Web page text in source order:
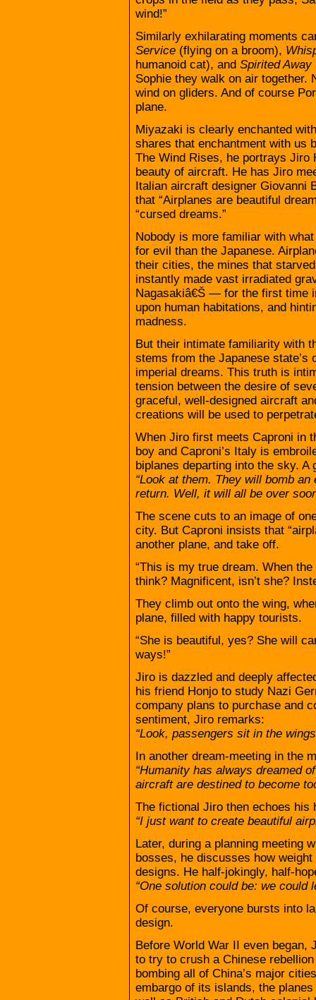
wind!”
Similarly exhilarating moments
Service (flying on a broom),
humanoid cat), and Spirited Away
Sophie they walk on air together.
wind on gliders. And of course
plane.
Miyazaki is clearly enchanted
shares that enchantment with us
The Wind Rises, he portrays Jiro
beauty of aircraft. He has Jiro
Italian aircraft designer Giovanni
that “Airplanes are beautiful
“cursed dreams.”
Nobody is more familiar with
for evil than the Japanese.
their cities, the mines that
instantly made vast irradiated
Nagasakiâ€Š — for the first time
upon human habitations, and
madness.
But their intimate familiarity with
stems from the Japanese
imperial dreams. This truth is
tension between the desire of
graceful, well-designed aircraft
creations will be used to
When Jiro first meets Caproni in
boy and Caproni’s Italy is
biplanes departing into the sky.
“Look at them. They will bomb
return. Well, it will all be over
The scene cuts to an image of
city. But Caproni insists that
another plane, and take off.
“This is my true dream. When
think? Magnificent, isn’t she?
They climb out onto the wing,
plane, filled with happy tourists.
“She is beautiful, yes? She will
ways!”
Jiro is dazzled and deeply
his friend Honjo to study Nazi
company plans to purchase and
sentiment, Jiro remarks:
“Look, passengers sit in the
In another dream-meeting in the
“Humanity has always dreamed
aircraft are destined to become
The fictional Jiro then echoes
“I just want to create beautiful
Later, during a planning meeting
bosses, he discusses how
designs. He half-jokingly, half-
“One solution could be: we could
Of course, everyone bursts into
design.
Before World War II even began,
to try to crush a Chinese
bombing all of China’s major
embargo of its islands, the